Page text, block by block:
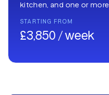
kitchen, and one or
STARTING FROM
£3,850 / week